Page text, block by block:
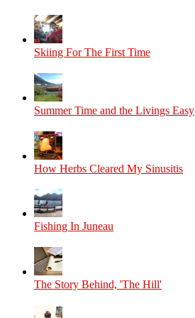
Skiing For The First Time
Summer Time and the Livings Easy
How Herbs Cleared My Sinusitis
Fishing In Juneau
The Story Behind, 'The Hill'